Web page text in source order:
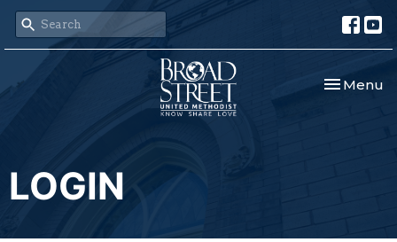
Toggle
Menu
LOGIN